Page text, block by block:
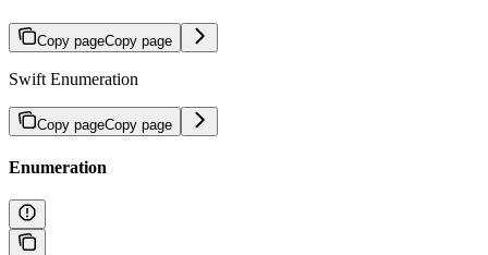
Copy pageCopy page
Swift Enumeration
Copy pageCopy page
Enumeration